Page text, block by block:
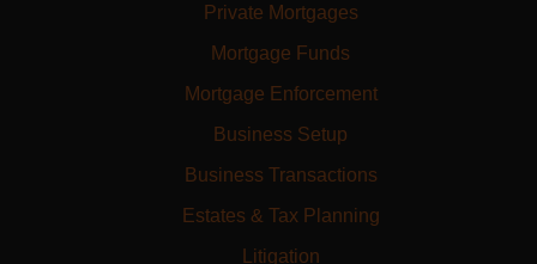
Private Mortgages
Mortgage Funds
Mortgage Enforcement
Business Setup
Business Transactions
Estates & Tax Planning
Litigation